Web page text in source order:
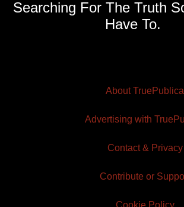
Searching For The Truth
Have To.
About TruePublica
Advertising with
Contact & Privacy
Contribute or